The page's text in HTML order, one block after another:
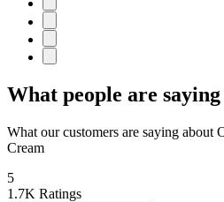
What people are saying
What our customers are saying about
Cream
5
1.7K Ratings